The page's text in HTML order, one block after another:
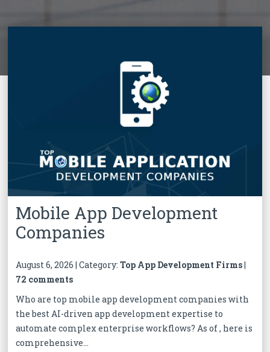
Mobile App Development
Companies
August 6, 2026 | Category:Top App Development Firms|
72 comments
Who are top mobile app development companies with
the best AI-driven app development expertise to
automate complex enterprise workflows? As of , here is
comprehensive...